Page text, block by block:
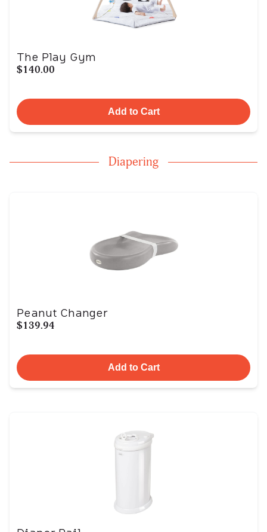
The Play Gym
$140.00
Add to Cart
Diapering
Peanut Changer
$139.94
Add to Cart